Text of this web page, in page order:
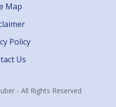
Map
Policy
Us
- All Rights Reserved